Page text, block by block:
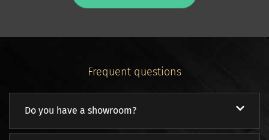
Frequent questions
Do you have a showroom?